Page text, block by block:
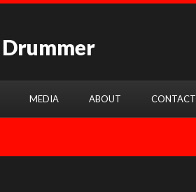
MEDIA ABOUT CONTACT